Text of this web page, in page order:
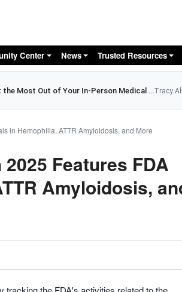
Center News Trusted Resources
How to Get the Most Out of Your In-Person Medical AppointmentTracy
in Hemophilia, ATTR Amyloidosis, and More
Features FDA
Amyloidosis,